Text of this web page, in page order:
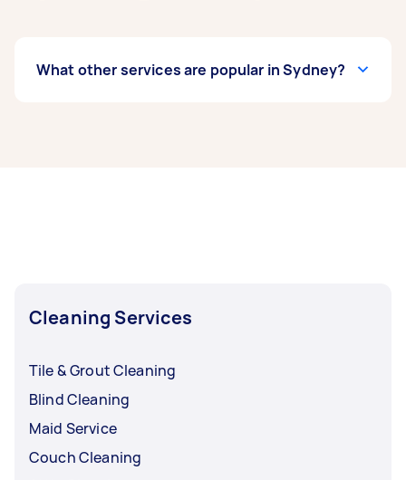
What other services are popular in Sydney?
Cleaning Services
Tile & Grout Cleaning
Blind Cleaning
Maid Service
Couch Cleaning